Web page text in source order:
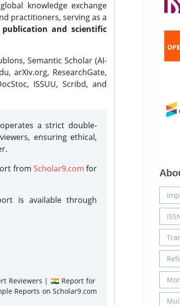
knowledge exchange
practitioners, serving as a
and scientific
Semantic Scholar (AI-
arXiv.org, ResearchGate,
ISSUU, Scribd, and
operates a strict double-
ensuring ethical,
from Scholar9.com for
is available through
Reviewers | 🇮🇳 Report for
Reports on Scholar9.com